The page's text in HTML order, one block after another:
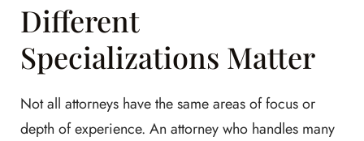
Different
Specializations Matter
Not all attorneys have the same areas of focus or
depth of experience. An attorney who handles many